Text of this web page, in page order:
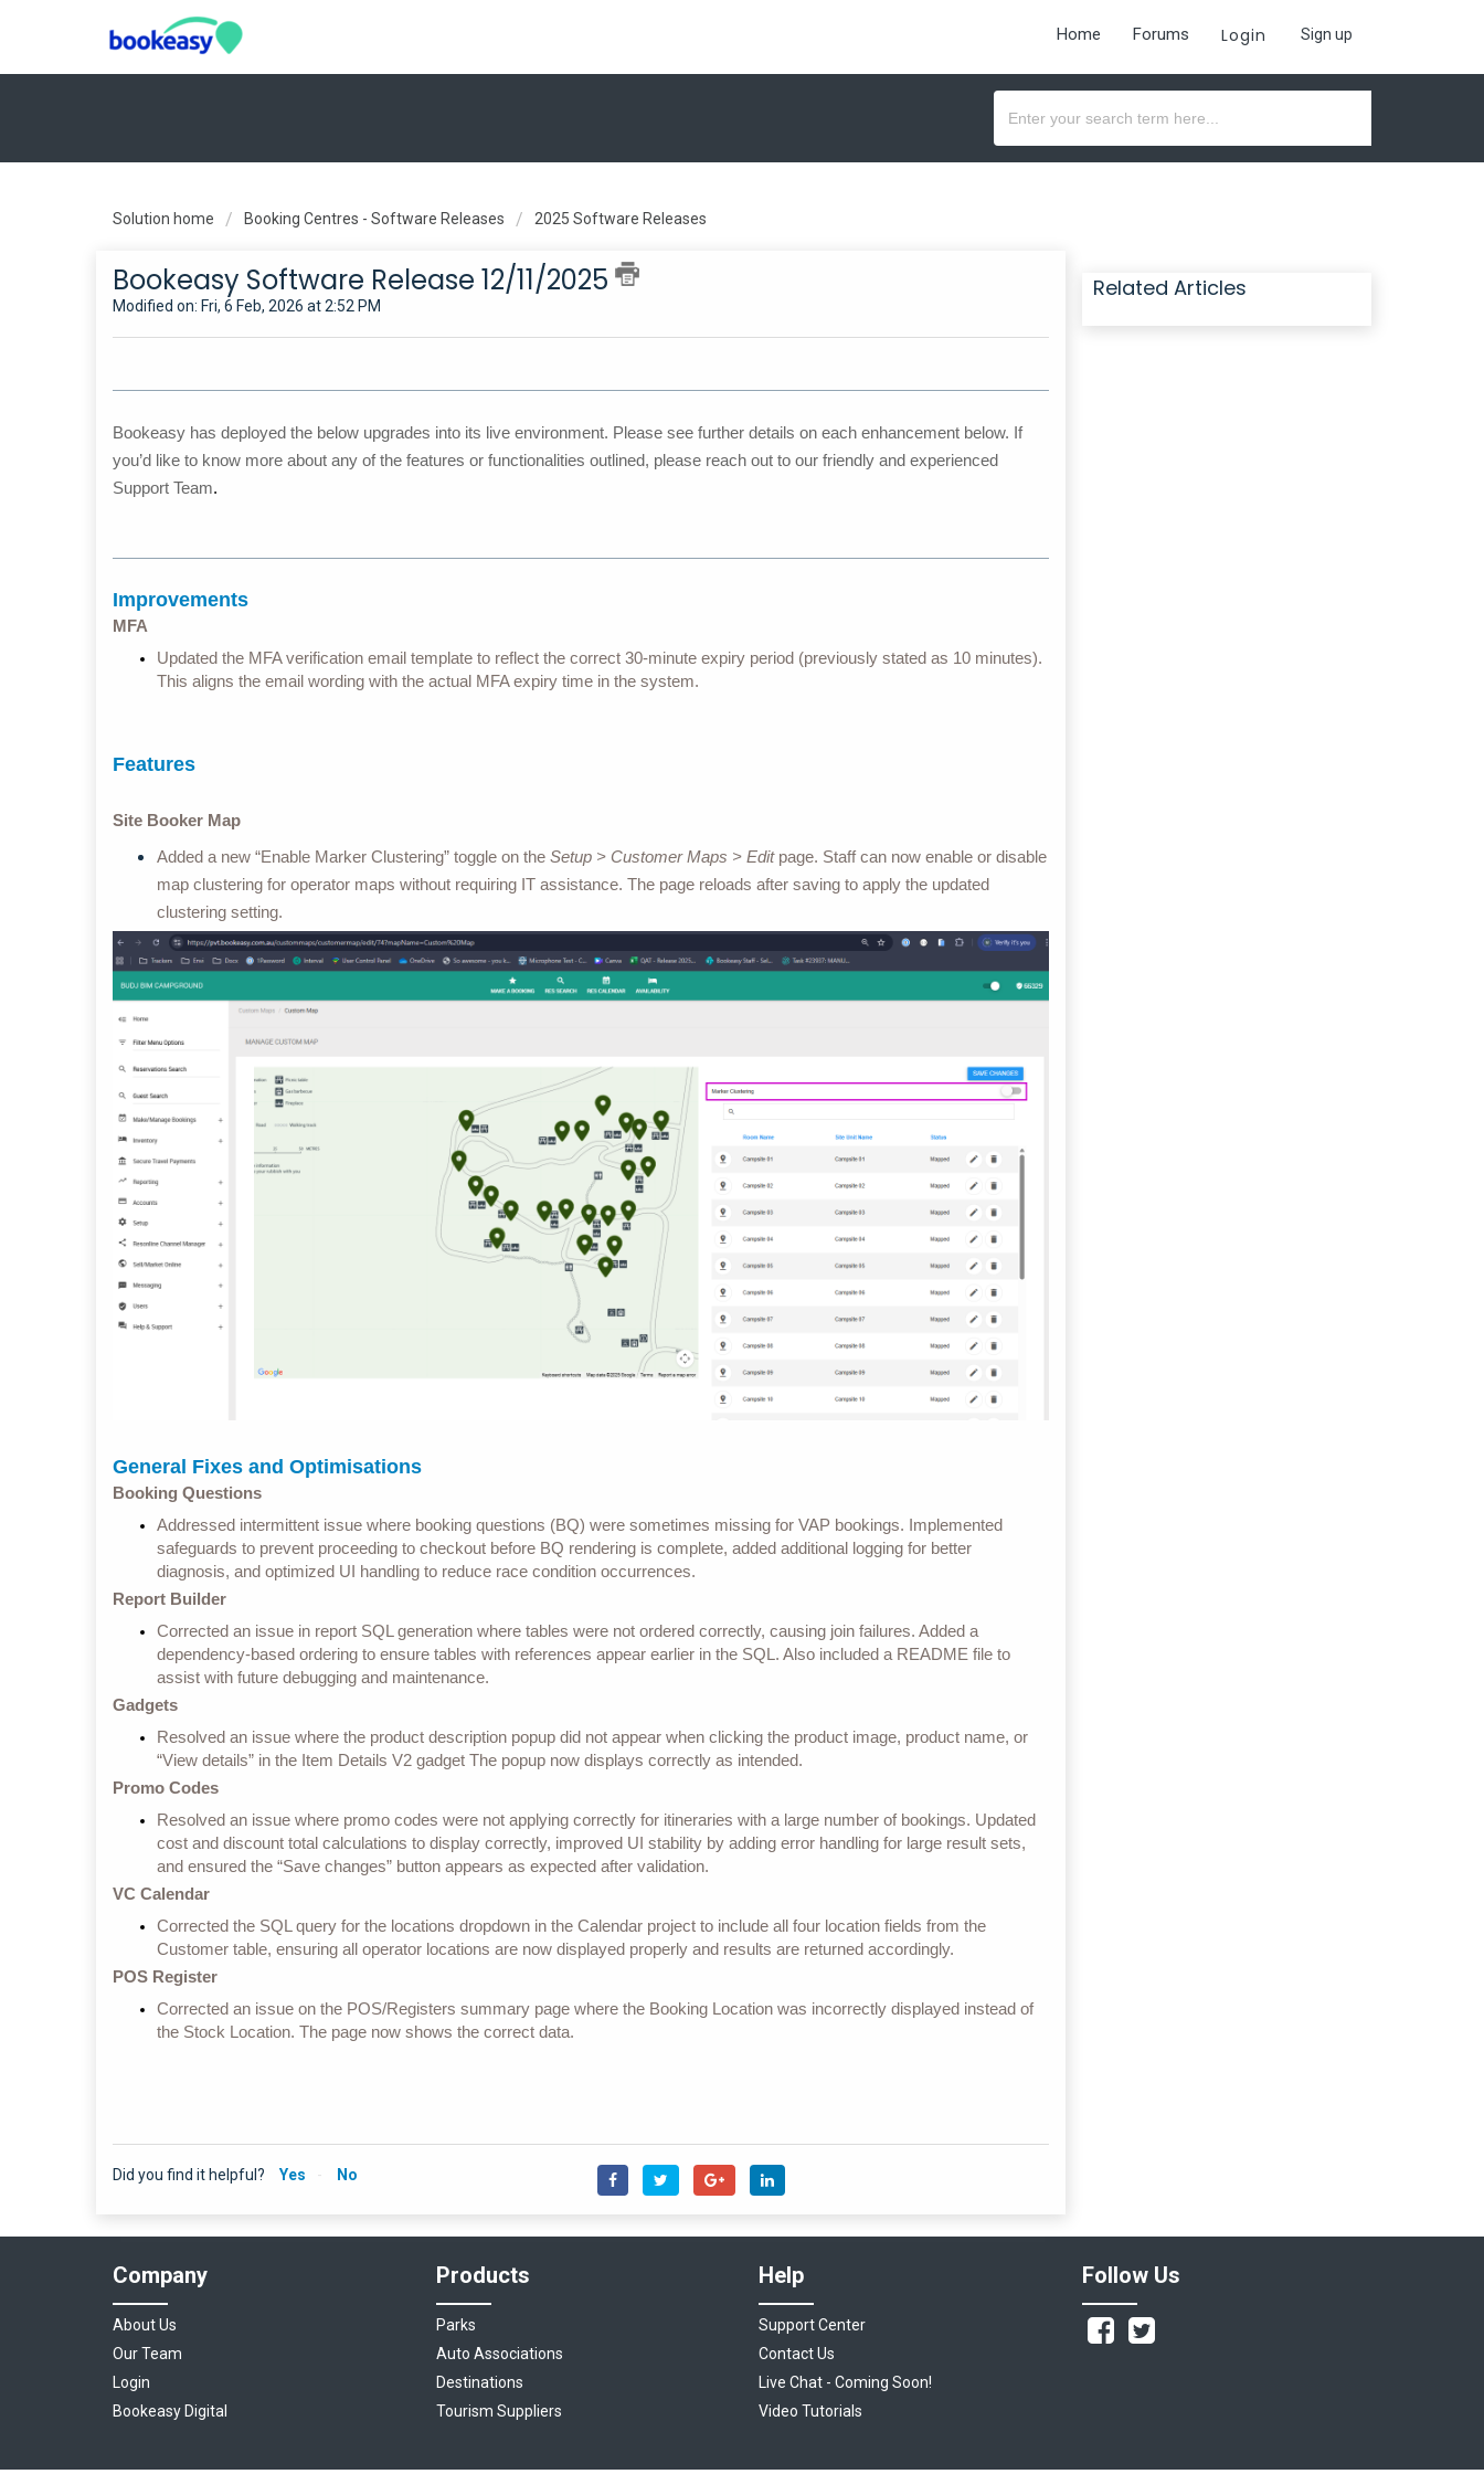
Home Forums Login Sign up
Solution home Booking Centres - Software Releases 2025 Software Releases
Bookeasy Software Release 12/11/2025
Modified on: Fri, 6 Feb, 2026 at 2:52 PM
Bookeasy has deployed the below upgrades into its live environment. Please see further details on each enhancement below. If
you’d like to know more about any of the features or functionalities outlined, please reach out to our friendly and experienced
Support Team.
Improvements
MFA
Updated the MFA verification email template to reflect the correct 30-minute expiry period (previously stated as 10 minutes).
This aligns the email wording with the actual MFA expiry time in the system.
Features
Site Booker Map
Added a new “Enable Marker Clustering” toggle on the Setup > Customer Maps > Editpage. Staff can now enable or disable
map clustering for operator maps without requiring IT assistance. The page reloads after saving to apply the updated
clustering setting.
General Fixes and Optimisations
Booking Questions
Addressed intermittent issue where booking questions (BQ) were sometimes missing for VAP bookings. Implemented
safeguards to prevent proceeding to checkout before BQ rendering is complete, added additional logging for better
diagnosis, and optimized UI handling to reduce race condition occurrences.
Report Builder
Corrected an issue in report SQL generation where tables were not ordered correctly, causing join failures. Added a
dependency-based ordering to ensure tables with references appear earlier in the SQL. Also included a README file to
assist with future debugging and maintenance.
Gadgets
Resolved an issue where the product description popup did not appear when clicking the product image, product name, or
“View details” in the Item Details V2 gadget The popup now displays correctly as intended.
Promo Codes
Resolved an issue where promo codes were not applying correctly for itineraries with a large number of bookings. Updated
cost and discount total calculations to display correctly, improved UI stability by adding error handling for large result sets,
and ensured the “Save changes” button appears as expected after validation.
VC Calendar
Corrected the SQL query for the locations dropdown in the Calendar project to include all four location fields from the
Customer table, ensuring all operator locations are now displayed properly and results are returned accordingly.
POS Register
Corrected an issue on the POS/Registers summary page where the Booking Location was incorrectly displayed instead of
the Stock Location. The page now shows the correct data.
Did you find it helpful? Yes No
Related Articles
Company
About Us
Our Team
Login
Bookeasy Digital
Products
Parks
Auto Associations
Destinations
Tourism Suppliers
Help
Support Center
Contact Us
Live Chat - Coming Soon!
Video Tutorials
Follow Us